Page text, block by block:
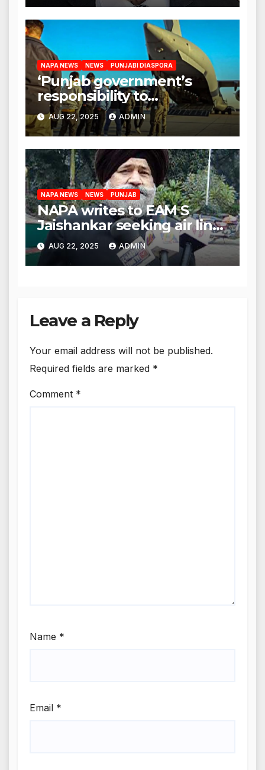
NAPA NEWS NEWS PUNJABI DIASPORA
‘Punjab government’s
responsibility to
rehabilitate deported
immigrants’, says US NRI
body
AUG 22, 2025 ADMIN
NAPA NEWS NEWS PUNJAB
NAPA writes to EAM S
Jaishankar seeking air link
between San Francisco
and Amritsar
AUG 22, 2025 ADMIN
Leave a Reply
Your email address will not be published.
Required fields are marked *
Comment *
Name *
Email *